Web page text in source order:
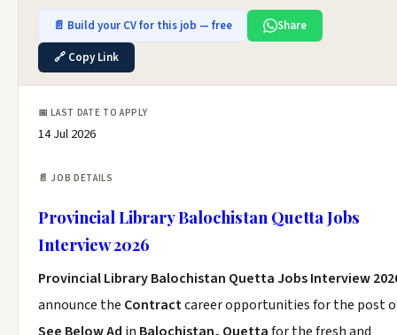
📄 Build your CV for this job — free
Share
🔗 Copy Link
📅 LAST DATE TO APPLY
14 Jul 2026
📄 JOB DETAILS
Provincial Library Balochistan Quetta Jobs
Interview 2026
Provincial Library Balochistan Quetta Jobs Interview
announce the Contractcareer opportunities for the post